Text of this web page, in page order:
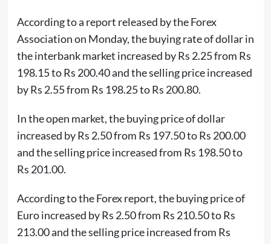
According to a report released by the Forex
Association on Monday, the buying rate of dollar in
the interbank market increased by Rs 2.25 from Rs
198.15 to Rs 200.40 and the selling price increased
by Rs 2.55 from Rs 198.25 to Rs 200.80.
In the open market, the buying price of dollar
increased by Rs 2.50 from Rs 197.50 to Rs 200.00
and the selling price increased from Rs 198.50 to
Rs 201.00.
According to the Forex report, the buying price of
Euro increased by Rs 2.50 from Rs 210.50 to Rs
213.00 and the selling price increased from Rs